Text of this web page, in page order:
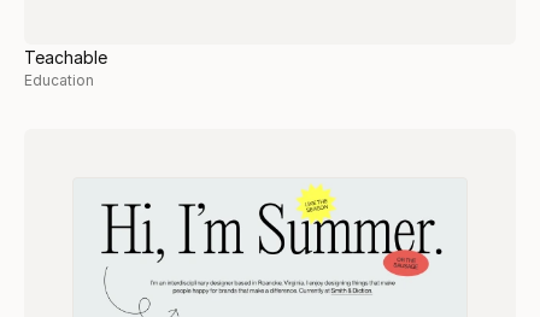
Teachable
Education